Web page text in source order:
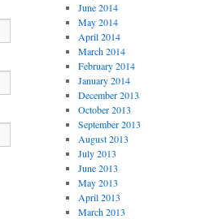
June 2014
May 2014
April 2014
March 2014
February 2014
January 2014
December 2013
October 2013
September 2013
August 2013
July 2013
June 2013
May 2013
April 2013
March 2013